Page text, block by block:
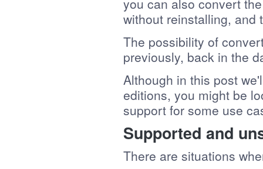
you can also convert
without reinstalling, and
The possibility of
previously, back in the
Although in this post
editions, you might be
support for some use
Supported and
There are situations